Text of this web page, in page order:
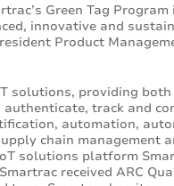
Green Tag
innovative and
Product
solutions, providing
track and
automation,
chain management
solutions platform
received ARC